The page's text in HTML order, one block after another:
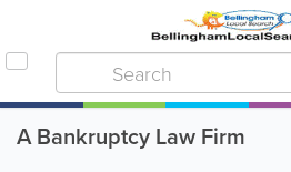
A Bankruptcy Law Firm